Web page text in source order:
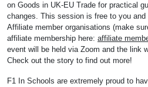
on Goods in UK-EU Trade for practical
changes. This session is free to you
Affiliate member organisations (make
affiliate membership here: affiliate
event will be held via Zoom and the link
Check out the story to find out more!
F1 In Schools are extremely proud to